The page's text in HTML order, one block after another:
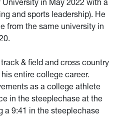
and sports leadership). He
from the same university in
& field and cross country
entire college career.
as a college athlete
in the steeplechase at the
a 9:41 in the steeplechase